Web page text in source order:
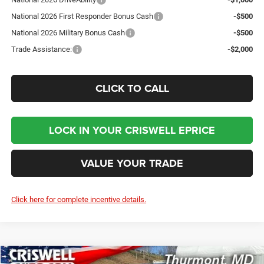
National 2026 First Responder Bonus Cash
-$500
National 2026 Military Bonus Cash
-$500
Trade Assistance:
-$2,000
CLICK TO CALL
LOCK IN YOUR CRISWELL EPRICE
VALUE YOUR TRADE
Click here for complete incentive details.
Compare Vehicle